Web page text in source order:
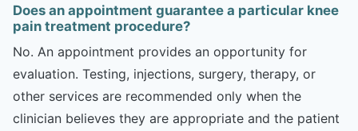
Does an appointment guarantee a particular knee
pain treatment procedure?
No. An appointment provides an opportunity for
evaluation. Testing, injections, surgery, therapy, or
other services are recommended only when the
clinician believes they are appropriate and the patient